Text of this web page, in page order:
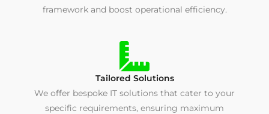
framework and boost operational efficiency.
Tailored Solutions
We offer bespoke IT solutions that cater to your
specific requirements, ensuring maximum